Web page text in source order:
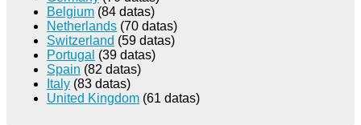
Belgium (84 datas)
Netherlands (70 datas)
Switzerland (59 datas)
Portugal (39 datas)
Spain (82 datas)
Italy (83 datas)
United Kingdom (61 datas)